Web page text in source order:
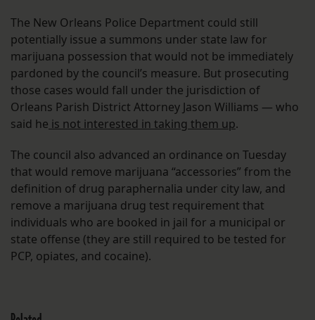
The New Orleans Police Department could still
potentially issue a summons under state law for
marijuana possession that would not be immediately
pardoned by the council’s measure. But prosecuting
those cases would fall under the jurisdiction of
Orleans Parish District Attorney Jason Williams — who
said he is not interested in taking them up.
The council also advanced an ordinance on Tuesday
that would remove marijuana “accessories” from the
definition of drug paraphernalia under city law, and
remove a marijuana drug test requirement that
individuals who are booked in jail for a municipal or
state offense (they are still required to be tested for
PCP, opiates, and cocaine).